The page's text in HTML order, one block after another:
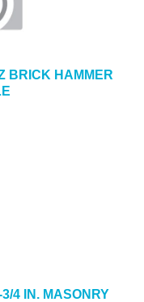
BRICK HAMMER
4 IN. MASONRY